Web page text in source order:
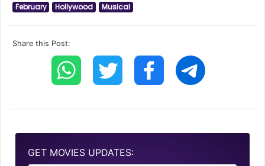
February
Hollywood Musical
Share this Post:
GET MOVIES UPDATES: